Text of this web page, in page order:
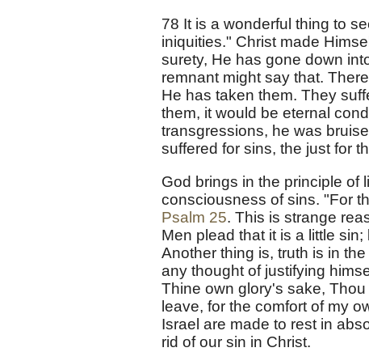
78 It is a wonderful thing to
iniquities." Christ made
surety, He has gone down
remnant might say that.
He has taken them. They
them, it would be eternal
transgressions, he was
suffered for sins, the just for
God brings in the principle of
consciousness of sins. "For
Psalm 25. This is strange
Men plead that it is a little
Another thing is, truth is in
any thought of justifying
Thine own glory's sake,
leave, for the comfort of my
Israel are made to rest in
rid of our sin in Christ.